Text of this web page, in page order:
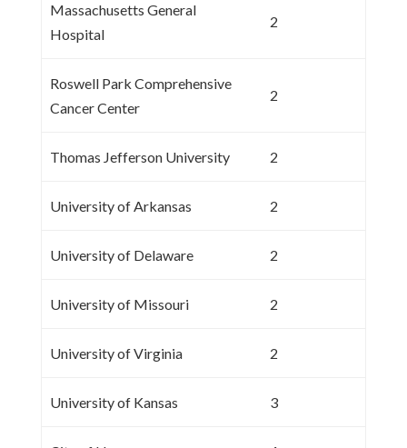
Massachusetts General
Hospital
2
Roswell Park Comprehensive
Cancer Center
2
Thomas Jefferson University 2
University of Arkansas 2
University of Delaware 2
University of Missouri 2
University of Virginia 2
University of Kansas 3